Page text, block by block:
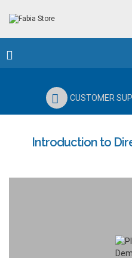
CUSTOMER
Introduction to